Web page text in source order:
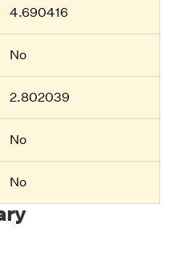
4.690416
No
2.802039
No
No